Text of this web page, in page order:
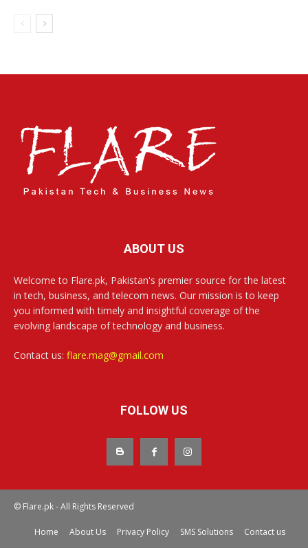
ABOUT US
Welcome to Flare.pk, Pakistan's premier source for the latest
in tech, business, and telecom news. Our mission is to keep
you informed with timely and insightful coverage of the
evolving landscape of technology and business.
Contact us: flare.mag@gmail.com
FOLLOW US
© Flare.pk - All Rights Reserved
Home About Us Privacy Policy SMS Solutions Contact us